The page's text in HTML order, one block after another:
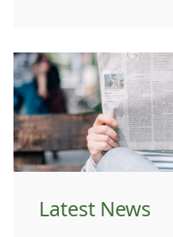
Latest News